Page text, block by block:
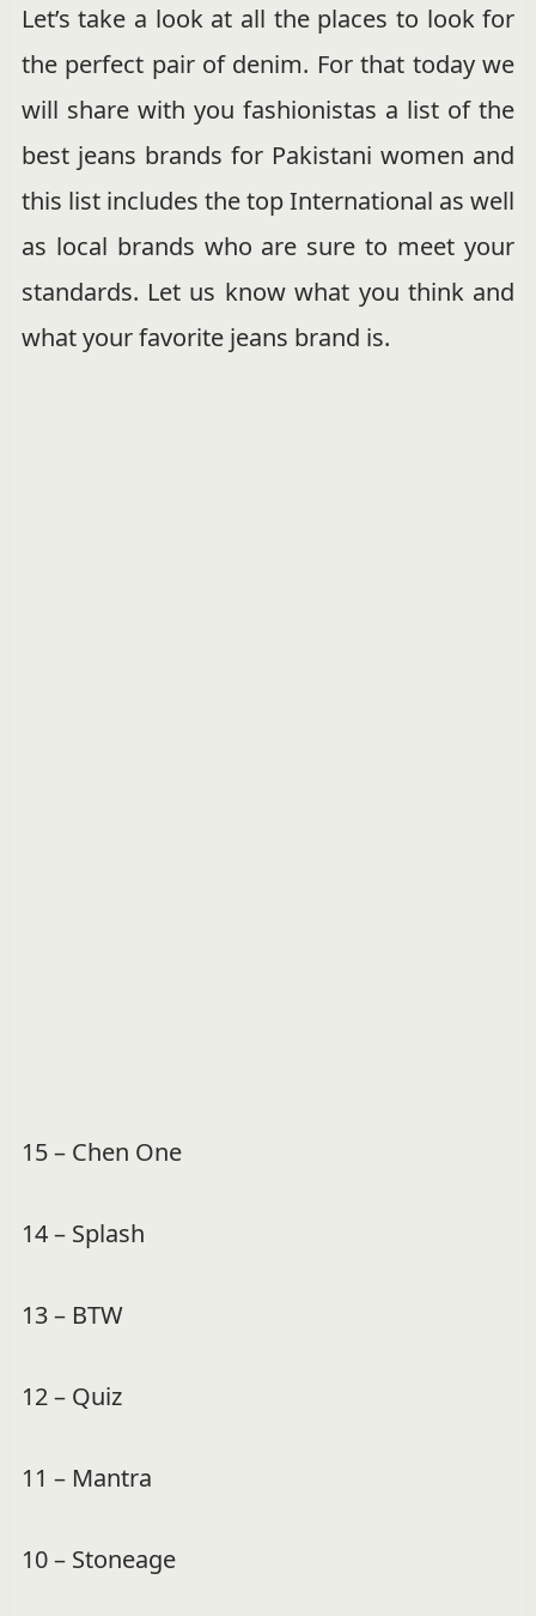
Let’s take a look at all the places to look for
the perfect pair of denim. For that today we
will share with you fashionistas a list of the
best jeans brands for Pakistani women and
this list includes the top International as well
as local brands who are sure to meet your
standards. Let us know what you think and
what your favorite jeans brand is.
15 – Chen One
14 – Splash
13 – BTW
12 – Quiz
11 – Mantra
10 – Stoneage